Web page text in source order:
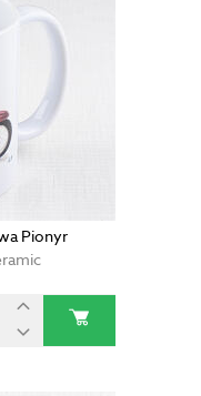
Pionyr